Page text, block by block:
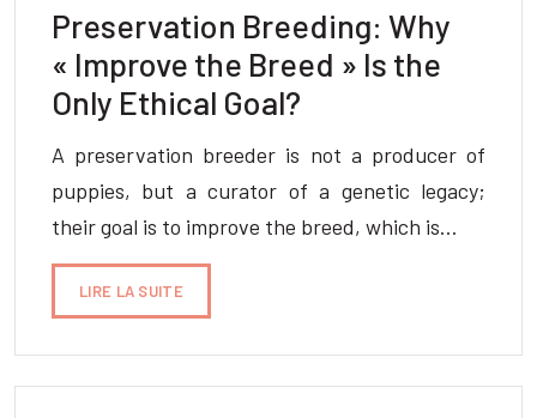
Preservation Breeding: Why
« Improve the Breed » Is the
Only Ethical Goal?
A preservation breeder is not a producer of
puppies, but a curator of a genetic legacy;
their goal is to improve the breed, which is…
LIRE LA SUITE